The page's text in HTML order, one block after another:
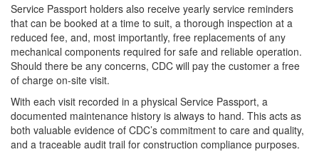
Service Passport holders also receive yearly service reminders
that can be booked at a time to suit, a thorough inspection at a
reduced fee, and, most importantly, free replacements of any
mechanical components required for safe and reliable operation.
Should there be any concerns, CDC will pay the customer a free
of charge on-site visit.
With each visit recorded in a physical Service Passport, a
documented maintenance history is always to hand. This acts as
both valuable evidence of CDC’s commitment to care and quality,
and a traceable audit trail for construction compliance purposes.